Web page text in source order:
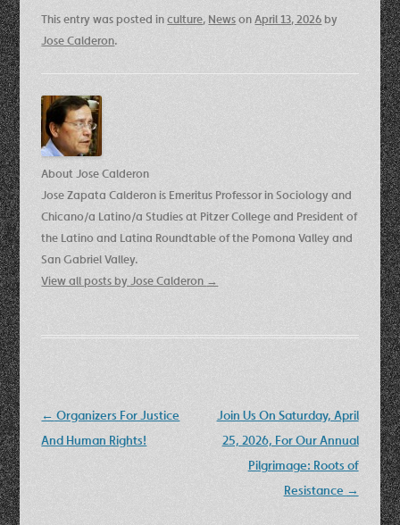
This entry was posted inculture, NewsonApril 13, 2026 by
Jose Calderon.
About Jose Calderon
Jose Zapata Calderon is Emeritus Professor in Sociology and
Chicano/a Latino/a Studies at Pitzer College and President of
the Latino and Latina Roundtable of the Pomona Valley and
San Gabriel Valley.
View all posts by Jose Calderon →
Post
navigation
← Organizers For Justice
And Human Rights!
Join Us On Saturday, April
25, 2026, For Our Annual
Pilgrimage: Roots of
Resistance →